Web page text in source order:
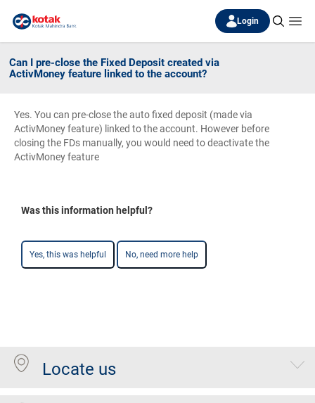
Login
Can I pre-close the Fixed Deposit created via
ActivMoney feature linked to the account?
Yes. You can pre-close the auto fixed deposit (made via
ActivMoney feature) linked to the account. However before
closing the FDs manually, you would need to deactivate the
ActivMoney feature
Was this information helpful?
Yes, this was helpful No, need more help
Locate us